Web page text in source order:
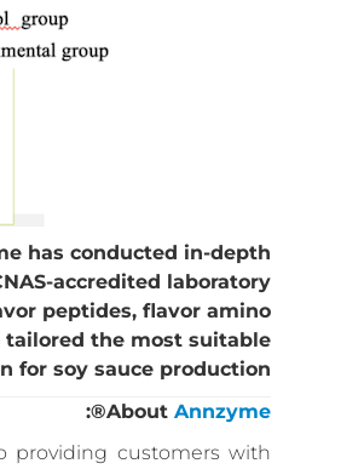
has conducted in-depth
accredited laboratory
peptides, flavor amino
tailored the most suitable
for soy sauce production.
About Annzyme
®:
providing customers with